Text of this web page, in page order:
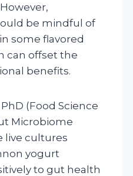
be mindful of
some flavored
can offset the
benefits.
(Food Science
Microbiome
live cultures
yogurt
to gut health